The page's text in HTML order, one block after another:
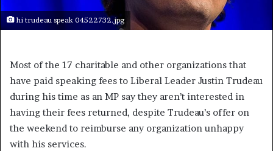
hi trudeau speak 04522732.jpg
Most of the 17 charitable and other organizations that
have paid speaking fees to Liberal Leader Justin Trudeau
during his time as an MP say they aren’t interested in
having their fees returned, despite Trudeau’s offer on
the weekend to reimburse any organization unhappy
with his services.